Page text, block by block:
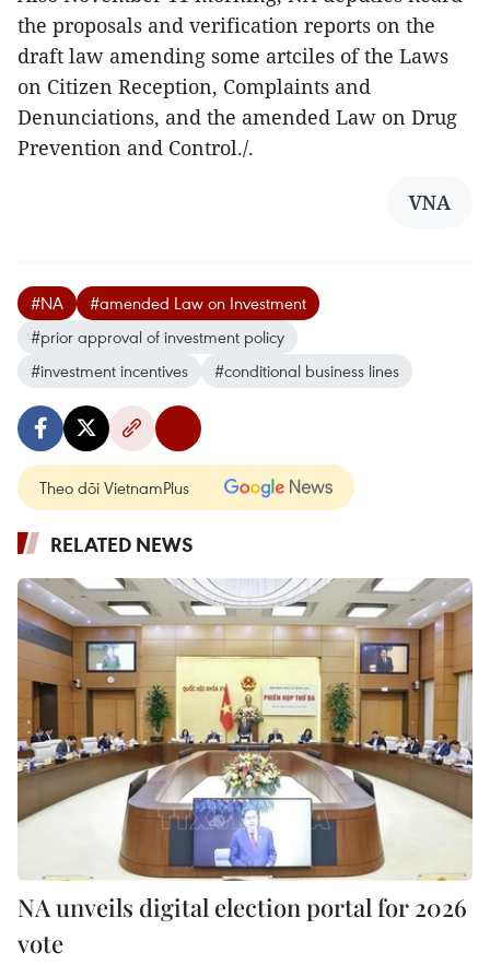
the proposals and verification reports on the
draft law amending some artciles of the Laws
on Citizen Reception, Complaints and
Denunciations, and the amended Law on Drug
Prevention and Control./.
VNA
#NA
#amended Law on Investment
#prior approval of investment policy
#investment incentives
#conditional business lines
Theo dõi VietnamPlus
RELATED NEWS
NA unveils digital election portal for 2026
vote